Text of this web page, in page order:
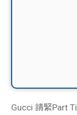
Gucci 請緊Part